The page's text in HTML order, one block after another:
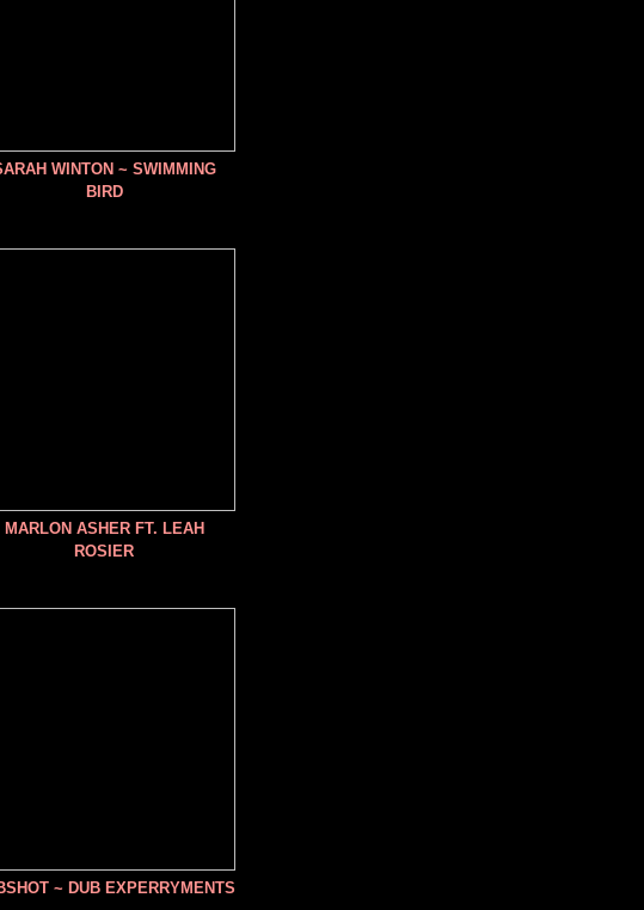
WINTON ~ SWIMMING
BIRD
MARLON ASHER FT. LEAH
ROSIER
~ DUB EXPERRYMENTS